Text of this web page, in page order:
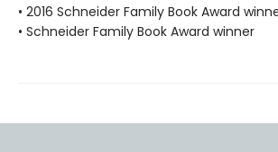
• 2016 Schneider Family Book Award
• Schneider Family Book Award winner